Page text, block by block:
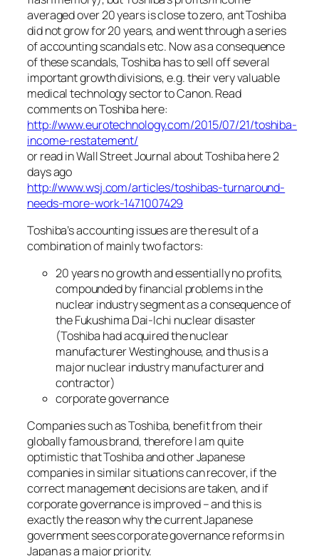
averaged over 20 years is close to zero, ant Toshiba
did not grow for 20 years, and went through a series
of accounting scandals etc. Now as a consequence
of these scandals, Toshiba has to sell off several
important growth divisions, e.g. their very valuable
medical technology sector to Canon. Read
comments on Toshiba here:
http://www.eurotechnology.com/2015/07/21/toshiba-
income-restatement/
or read in Wall Street Journal about Toshiba here 2
days ago
http://www.wsj.com/articles/toshibas-turnaround-
needs-more-work-1471007429
Toshiba’s accounting issues are the result of a
combination of mainly two factors:
20 years no growth and essentially no profits,
compounded by financial problems in the
nuclear industry segment as a consequence of
the Fukushima Dai-Ichi nuclear disaster
(Toshiba had acquired the nuclear
manufacturer Westinghouse, and thus is a
major nuclear industry manufacturer and
contractor)
corporate governance
Companies such as Toshiba, benefit from their
globally famous brand, therefore I am quite
optimistic that Toshiba and other Japanese
companies in similar situations can recover, if the
correct management decisions are taken, and if
corporate governance is improved – and this is
exactly the reason why the current Japanese
government sees corporate governance reforms in
Japan as a major priority.